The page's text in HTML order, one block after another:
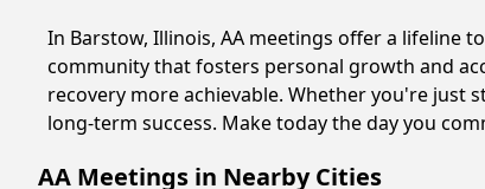
In Barstow, Illinois, AA meetings offer a lifeline
community that fosters personal growth and
recovery more achievable. Whether you're just
long-term success. Make today the day you
AA Meetings in Nearby Cities